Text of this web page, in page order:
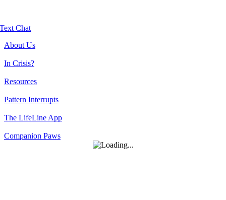
Text Chat
About Us
In Crisis?
Resources
Pattern Interrupts
The LifeLine App
Companion Paws